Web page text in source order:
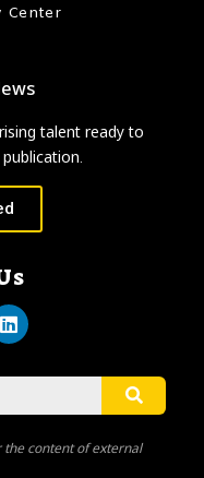
Center
talent ready to
content of external